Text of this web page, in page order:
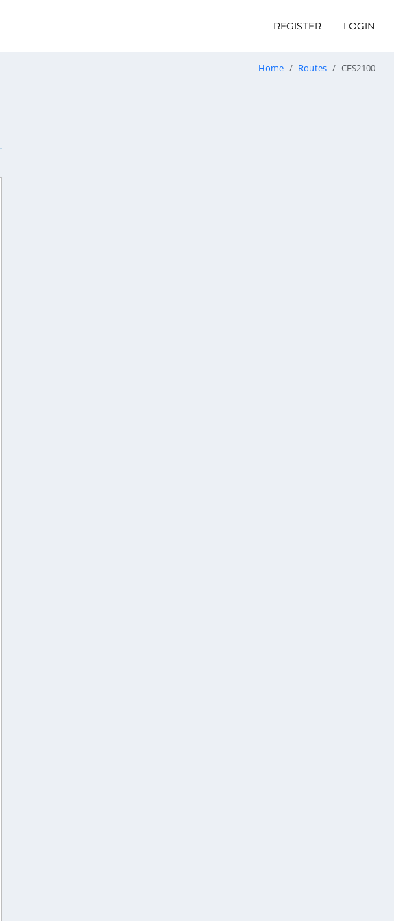
REGISTER LOGIN
Home Routes CES2100